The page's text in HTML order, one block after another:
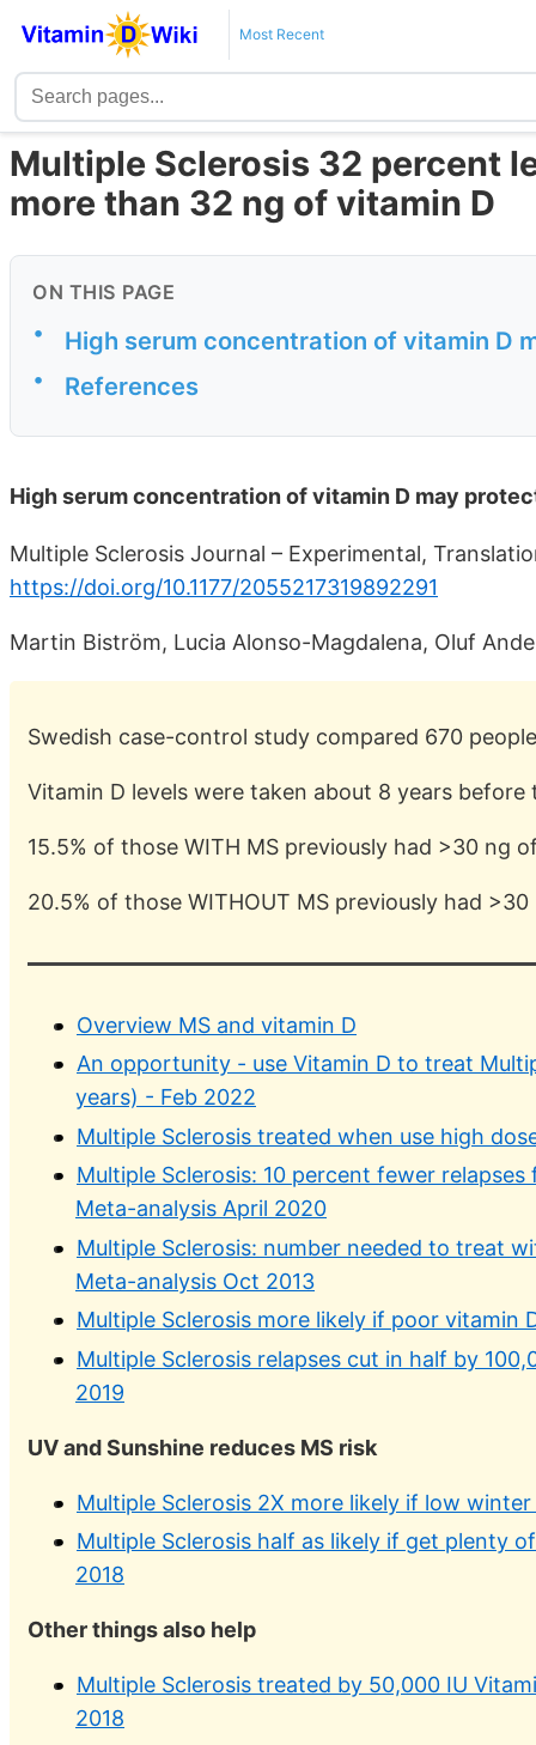
Most Recent
Multiple Sclerosis 32 percent
more than 32 ng of vitamin D
ON THIS PAGE
• High serum concentration of vitamin D
• References
High serum concentration of vitamin D may
Multiple Sclerosis Journal – Experimental,
https://doi.org/10.1177/2055217319892291
Martin Biström, Lucia Alonso-Magdalena, Oluf
Swedish case-control study compared 670
Vitamin D levels were taken about 8 years before
15.5% of those WITH MS previously had >30 ng
20.5% of those WITHOUT MS previously had
Overview MS and vitamin D
An opportunity - use Vitamin D to treat
years) - Feb 2022
Multiple Sclerosis treated when use high
Multiple Sclerosis: 10 percent fewer
Meta-analysis April 2020
Multiple Sclerosis: number needed to treat
Meta-analysis Oct 2013
Multiple Sclerosis more likely if poor vitamin
Multiple Sclerosis relapses cut in half by
2019
UV and Sunshine reduces MS risk
Multiple Sclerosis 2X more likely if low winter
Multiple Sclerosis half as likely if get plenty
2018
Other things also help
Multiple Sclerosis treated by 50,000 IU
2018